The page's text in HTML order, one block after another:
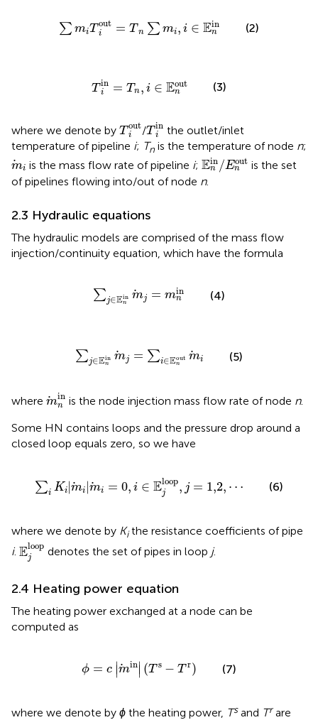
∑ miT out
i = Tn ∑ mi, i ∈ Ein
n
∑m Tiout Tn ∑m E in (2)
T in
i = T n, i ∈ Eout
n
Tiin Tn ∈ nout (3)
where we denote by T out
i
Tiout
/Tin
i
Tiin
the outlet/inlet
temperature of pipeline i; Tn is the temperature of node n;
mi
m is the mass flow rate of pipeline i; Ein
n /Eout
n
Enin/Enout
is the set
of pipelines flowing into/out of node n.
2.3 Hydraulic equations
The hydraulic models are comprised of the mass flow
injection/continuity equation, which have the formula
∑j∈Ein
n
mj = min
n
∑j in mn
(4)
∑j∈Ein
n
mj = ∑i∈Eout
n
mi
∑j in =∑i out (5)
where min
n
m nin is the node injection mass flow rate of node n.
Some HN contains loops and the pressure drop around a
closed loop equals zero, so we have
∑i Ki |mi |mi = 0, i ∈ Eloop
j , j = 1,2, ⋯
∑iK i|m m loop,j=
(6)
where we denote by Kithe resistance coefficients of pipe
i. Eloop
j
jloop
denotes the set of pipes in loop j.
2.4 Heating power equation
The heating power exchanged at a node can be
computed as
ϕ = c ∣∣min ∣∣ (Ts − Tr)
ϕ in Ts−Tr
(7)
where we denote by ϕ the heating power, Tsand Trare